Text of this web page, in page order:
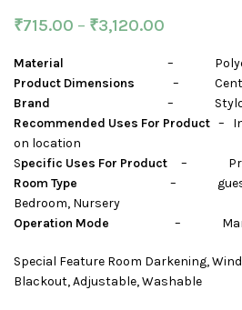
₹715.00 – ₹3,120.00
Material –
Product Dimensions –
Brand – Stylon
Recommended Uses For Product –
on location
Specific Uses For Product –
Room Type – guest room,
Bedroom, Nursery
Operation Mode –
Special Feature Room Darkening,
Blackout, Adjustable, Washable